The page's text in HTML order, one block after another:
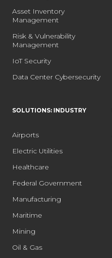
Asset Inventory
Management
Risk & Vulnerability
Management
IoT Security
Data Center Cybersecurity
SOLUTIONS: INDUSTRY
Airports
Electric Utilities
Healthcare
Federal Government
Manufacturing
Maritime
Mining
Oil & Gas